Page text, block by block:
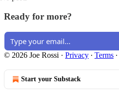
Ready for more?
© 2026 Joe Rossi · Privacy ∙ Terms ∙
Start your Substack